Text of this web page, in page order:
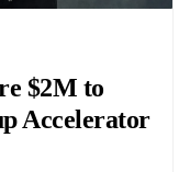
$2M to
Accelerator